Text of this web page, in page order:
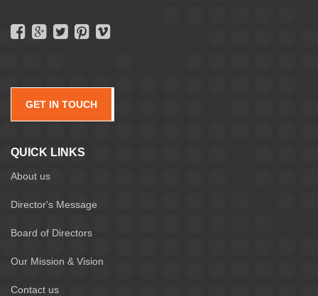
GET IN TOUCH
QUICK LINKS
About us
Director's Message
Board of Directors
Our Mission & Vision
Contact us